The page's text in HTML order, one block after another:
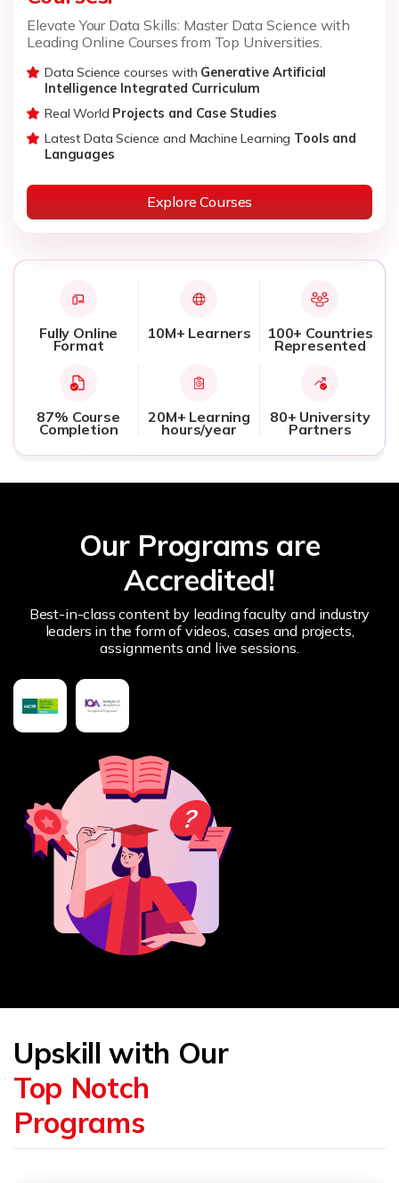
Elevate Your Data Skills: Master Data Science with
Leading Online Courses from Top Universities.
Data Science courses with Generative Artificial
Intelligence Integrated Curriculum
Real World Projects and Case Studies
Latest Data Science and Machine Learning Tools and
Languages
Explore Courses
Fully Online
Format
10M+ Learners 100+ Countries
Represented
87% Course
Completion
20M+ Learning
hours/year
80+ University
Partners
Our Programs are
Accredited!
Best-in-class content by leading faculty and industry
leaders in the form of videos, cases and projects,
assignments and live sessions.
Upskill with Our
Top Notch
Programs